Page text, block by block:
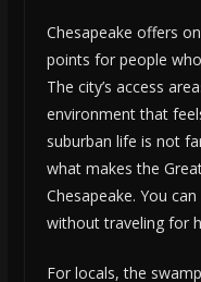
Chesapeake offers
points for people
The city’s access
environment that
suburban life is not
what makes the
Chesapeake. You
without traveling for
For locals, the